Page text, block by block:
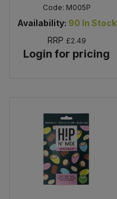
Code: M005P
Availability: 90 In Stock
RRP £2.49
Login for pricing